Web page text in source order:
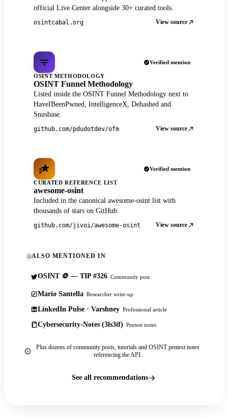
official Live Center alongside 30+ curated tools.
osintcabal.org View source
Verified mention
OSINT METHODOLOGY
OSINT Funnel Methodology
Listed inside the OSINT Funnel Methodology next to
HaveIBeenPwned, IntelligenceX, Dehashed and
Snusbase.
github.com/pdudotdev/ofm View source
Verified mention
CURATED REFERENCE LIST
awesome-osint
Included in the canonical awesome-osint list with
thousands of stars on GitHub.
github.com/jivoi/awesome-osint View source
ALSO MENTIONED IN
OSINT 🪙 — TIP #326 Community post
Mario Santella Researcher write-up
LinkedIn Pulse · Varshney Professional article
Cybersecurity-Notes (3ls3if) Pentest notes
Plus dozens of community posts, tutorials and OSINT pentest notes
referencing the API.
See all recommendations